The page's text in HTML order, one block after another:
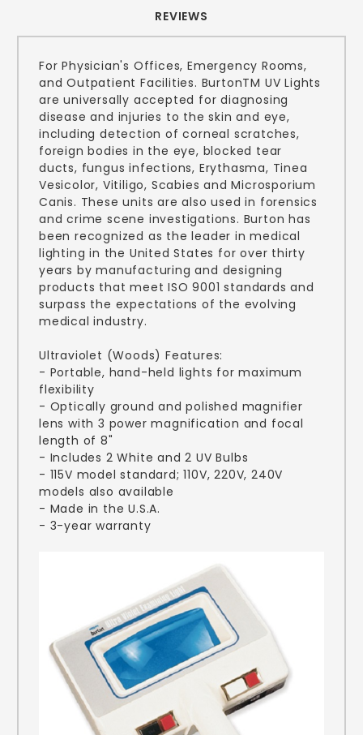
REVIEWS
For Physician's Offices, Emergency Rooms,
and Outpatient Facilities. BurtonTM UV Lights
are universally accepted for diagnosing
disease and injuries to the skin and eye,
including detection of corneal scratches,
foreign bodies in the eye, blocked tear
ducts, fungus infections, Erythasma, Tinea
Vesicolor, Vitiligo, Scabies and Microsporium
Canis. These units are also used in forensics
and crime scene investigations. Burton has
been recognized as the leader in medical
lighting in the United States for over thirty
years by manufacturing and designing
products that meet ISO 9001 standards and
surpass the expectations of the evolving
medical industry.
Ultraviolet (Woods) Features:
- Portable, hand-held lights for maximum
flexibility
- Optically ground and polished magnifier
lens with 3 power magnification and focal
length of 8"
- Includes 2 White and 2 UV Bulbs
- 115V model standard; 110V, 220V, 240V
models also available
- Made in the U.S.A.
- 3-year warranty